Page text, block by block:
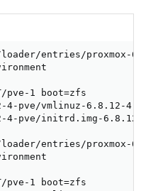
entries/proxmox-
pve-1 boot=zfs
pve/vmlinuz-6.8.12-4-
pve/initrd.img-
entries/proxmox-
pve-1 boot=zfs